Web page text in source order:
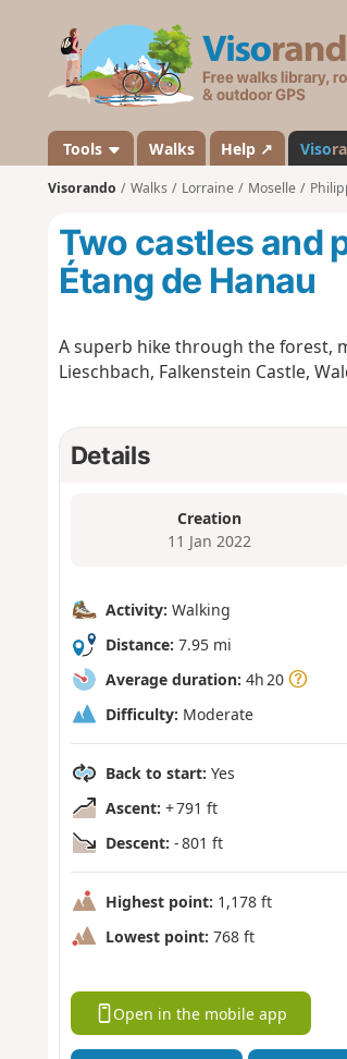
Tools Walks Help ↗ Viso
Visorando Walks Lorraine Moselle
Two castles and
Étang de Hanau
A superb hike through the forest,
Lieschbach, Falkenstein Castle,
Details
Creation
11 Jan 2022
Activity: Walking
Distance: 7.95 mi
Average duration: 4h 20
Difficulty: Moderate
Back to start: Yes
Ascent: + 791 ft
Descent: - 801 ft
Highest point: 1,178 ft
Lowest point: 768 ft
Open in the mobile app